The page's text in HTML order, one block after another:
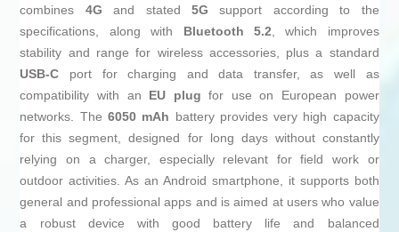
combines 4G and stated5G support according to the
specifications, along with Bluetooth 5.2, which improves
stability and range for wireless accessories, plus a standard
USB-C port for charging and data transfer, as well as
compatibility with an EU plug for use on European power
networks. The 6050 mAh battery provides very high capacity
for this segment, designed for long days without constantly
relying on a charger, especially relevant for field work or
outdoor activities. As an Android smartphone, it supports both
general and professional apps and is aimed at users who value
a robust device with good battery life and balanced